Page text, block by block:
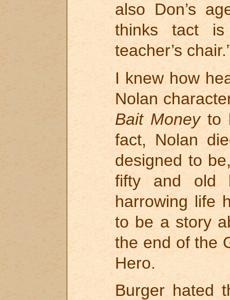
also Don’s
thinks tact
teacher’s
I knew how
Nolan
Bait Moneyto
fact, Nolan
designed to
fifty and old
harrowing life
to be a story
the end of the
Hero.
Burger hated